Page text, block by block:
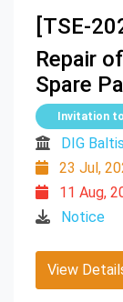
[TSE-
Repair
Spare
Invitation
DIG
23 Jul,
11 Aug,
Notice
View